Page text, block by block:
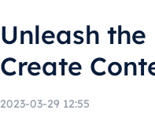
Unleash
Create
2023-03-29 12:55